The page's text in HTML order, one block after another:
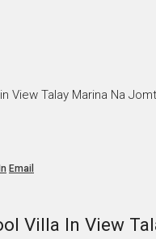
View Talay Marina Na
Email
Villa In View